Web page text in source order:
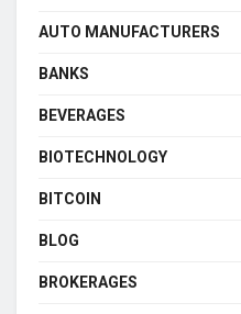
AUTO MANUFACTURERS
BANKS
BEVERAGES
BIOTECHNOLOGY
BITCOIN
BLOG
BROKERAGES